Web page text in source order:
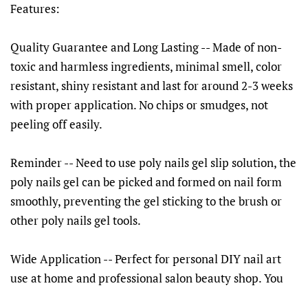
Features:
Quality Guarantee and Long Lasting -- Made of non-
toxic and harmless ingredients, minimal smell, color
resistant, shiny resistant and last for around 2-3 weeks
with proper application. No chips or smudges, not
peeling off easily.
Reminder -- Need to use poly nails gel slip solution, the
poly nails gel can be picked and formed on nail form
smoothly, preventing the gel sticking to the brush or
other poly nails gel tools.
Wide Application -- Perfect for personal DIY nail art
use at home and professional salon beauty shop. You